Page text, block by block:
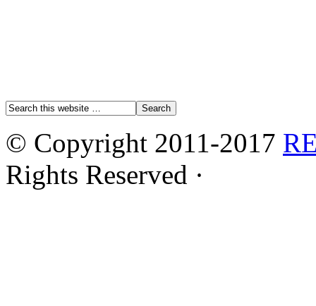
© Copyright 2011-2017
Rights Reserved ·